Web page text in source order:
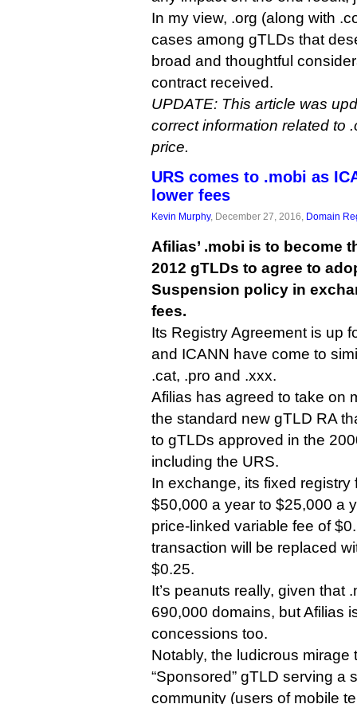
In my view, .org (along with
cases among gTLDs that
broad and thoughtful
contract received.
UPDATE: This article was
correct information related to
price.
URS comes to .mobi as
lower fees
Kevin Murphy, December 27, 2016, Domain
Afilias’ .mobi is to become
2012 gTLDs to agree to
Suspension policy in
fees.
Its Registry Agreement is up
and ICANN have come to
.cat, .pro and .xxx.
Afilias has agreed to take on
the standard new gTLD RA
to gTLDs approved in the
including the URS.
In exchange, its fixed registry
$50,000 a year to $25,000 a
price-linked variable fee of
transaction will be replaced
$0.25.
It’s peanuts really, given that
690,000 domains, but Afilias
concessions too.
Notably, the ludicrous mirage
“Sponsored” gTLD serving a
community (users of mobile